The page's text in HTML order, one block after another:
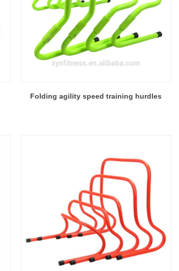
Folding agility speed training hurdles